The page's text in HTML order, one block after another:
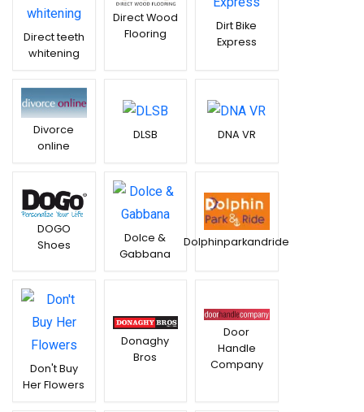
Direct teeth
whitening
Direct Wood
Flooring
Dirt Bike
Express
Divorce
online
DLSB DNA VR
DOGO
Shoes
Dolce &
Gabbana
Dolphinparkandride
Don't Buy
Her Flowers
Donaghy
Bros
Door
Handle
Company